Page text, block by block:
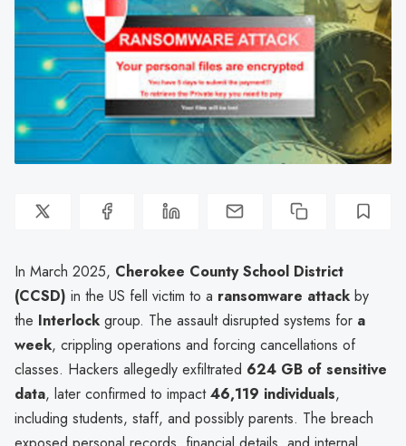
In March 2025, Cherokee County School District
(CCSD) in the US fell victim to a ransomware attack by
the Interlock group. The assault disrupted systems for a
week, crippling operations and forcing cancellations of
classes. Hackers allegedly exfiltrated 624 GB of sensitive
data, later confirmed to impact46,119 individuals,
including students, staff, and possibly parents. The breach